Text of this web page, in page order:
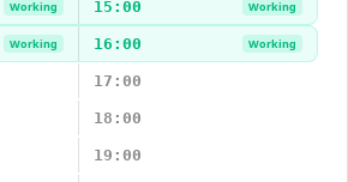
Working 15:00 Working
Working 16:00 Working
17:00
18:00
19:00